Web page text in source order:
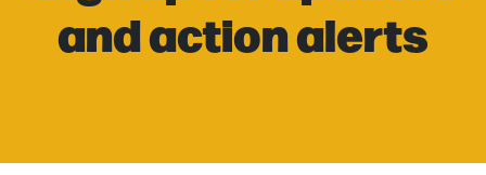
and action alerts